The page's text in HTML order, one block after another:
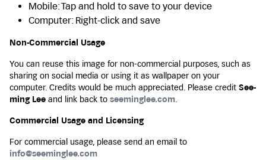
Mobile: Tap and hold to save to your device
Computer: Right-click and save
Non-Commercial Usage
You can reuse this image for non-commercial purposes, such as
sharing on social media or using it as wallpaper on your
computer. Credits would be much appreciated. Please credit See-
ming Lee and link back to seeminglee.com.
Commercial Usage and Licensing
For commercial usage, please send an email to
info@seeminglee.com